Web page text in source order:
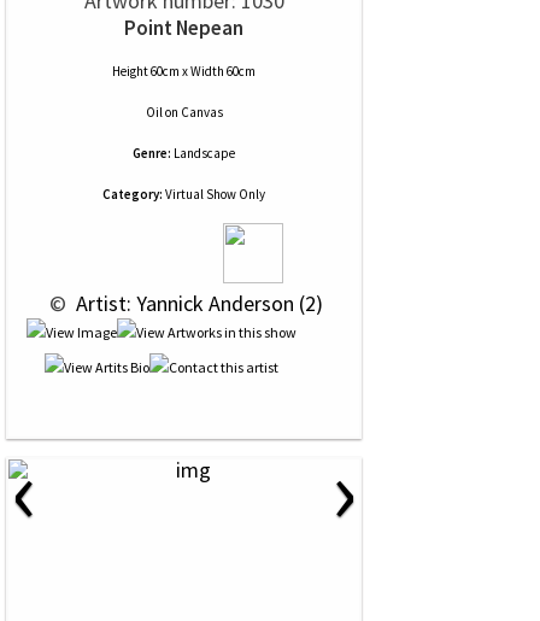
Point Nepean
Height 60cm x Width 60cm
Oilon Canvas
Genre: Landscape
Category: Virtual Show Only
© Artist: Yannick Anderson (2)
‹ ›